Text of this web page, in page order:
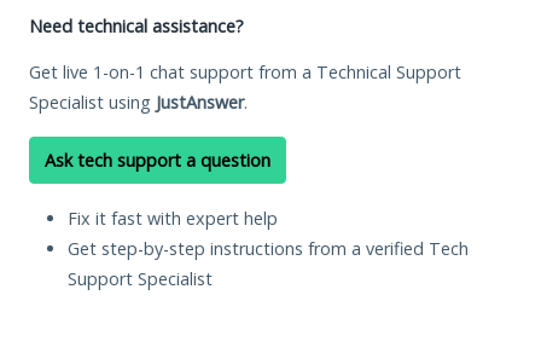
Need technical assistance?
Get live 1-on-1 chat support from a Technical Support
Specialist using JustAnswer.
Ask tech support a question
Fix it fast with expert help
Get step-by-step instructions from a verified Tech
Support Specialist